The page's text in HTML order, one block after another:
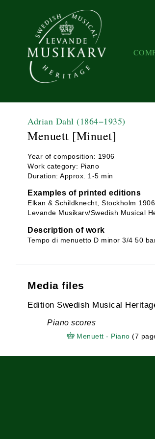
Adrian Dahl (1864−1935)
Menuett [Minuet]
Year of composition: 1906
Work category: Piano
Duration: Approx. 1-5 min
Examples of printed editions
Elkan & Schildknecht, Stockholm
Levande Musikarv/Swedish Musical
Description of work
Tempo di menuetto D minor 3/4 50
Media files
Edition Swedish Musical
Piano scores
Menuett - Piano (7